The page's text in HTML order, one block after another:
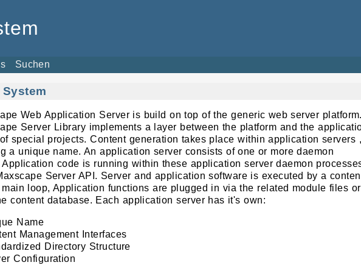
Suchen
Web Application Server is build on top of the generic web server
Server Library implements a layer between the platform and the
special projects. Content generation takes place within application servers ,
a unique name. An application server consists of one or more daemon
Application code is running within these application server daemon
Server API. Server and application software is executed by a
loop, Application functions are plugged in via the related module files or
content database. Each application server has it's own:
Name
Management Interfaces
Directory Structure
Configuration